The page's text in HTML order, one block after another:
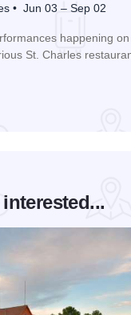
• Jun 03 – Sep 02
happening on
St. Charles